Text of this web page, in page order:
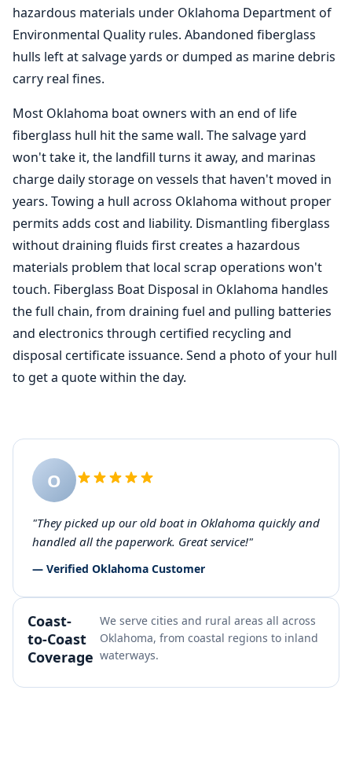
hazardous materials under Oklahoma Department of
Environmental Quality rules. Abandoned fiberglass
hulls left at salvage yards or dumped as marine debris
carry real fines.
Most Oklahoma boat owners with an end of life
fiberglass hull hit the same wall. The salvage yard
won't take it, the landfill turns it away, and marinas
charge daily storage on vessels that haven't moved in
years. Towing a hull across Oklahoma without proper
permits adds cost and liability. Dismantling fiberglass
without draining fluids first creates a hazardous
materials problem that local scrap operations won't
touch. Fiberglass Boat Disposal in Oklahoma handles
the full chain, from draining fuel and pulling batteries
and electronics through certified recycling and
disposal certificate issuance. Send a photo of your hull
to get a quote within the day.
O
"They picked up our old boat in Oklahoma quickly and
handled all the paperwork. Great service!"
— Verified Oklahoma Customer
Coast-
to-Coast
Coverage
We serve cities and rural areas all across
Oklahoma, from coastal regions to inland
waterways.